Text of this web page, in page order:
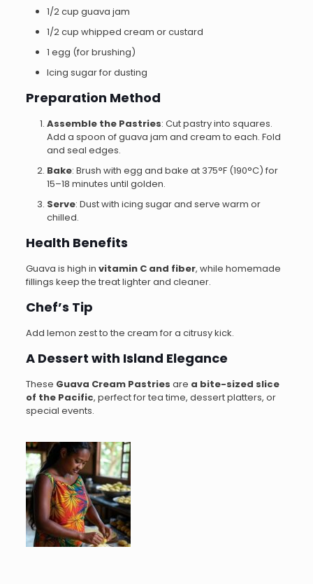
1/2 cup guava jam
1/2 cup whipped cream or custard
1 egg (for brushing)
Icing sugar for dusting
Preparation Method
Assemble the Pastries: Cut pastry into squares.
Add a spoon of guava jam and cream to each. Fold
and seal edges.
Bake: Brush with egg and bake at 375°F (190°C) for
15–18 minutes until golden.
Serve: Dust with icing sugar and serve warm or
chilled.
Health Benefits
Guava is high in vitamin C and fiber, while homemade
fillings keep the treat lighter and cleaner.
Chef’s Tip
Add lemon zest to the cream for a citrusy kick.
A Dessert with Island Elegance
These Guava Cream Pastries are a bite-sized slice
of the Pacific, perfect for tea time, dessert platters, or
special events.